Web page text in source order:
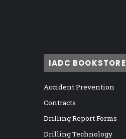
IADC BOOKSTORE
Accident Prevention
Contracts
Drilling Report Forms
Drilling Technology